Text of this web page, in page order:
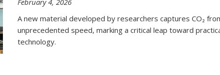
A new material developed by researchers captures CO₂
unprecedented speed, marking a critical leap toward
technology.